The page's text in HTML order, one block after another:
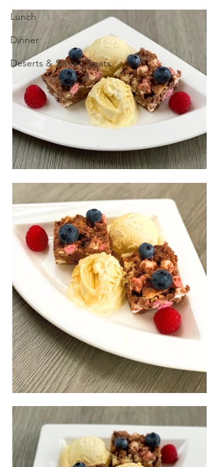
Lunch
Dinner
Deserts & Sweet Treats